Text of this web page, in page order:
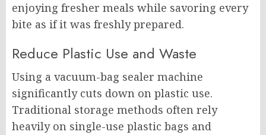
enjoying fresher meals while savoring every
bite as if it was freshly prepared.
Reduce Plastic Use and Waste
Using a vacuum-bag sealer machine
significantly cuts down on plastic use.
Traditional storage methods often rely
heavily on single-use plastic bags and